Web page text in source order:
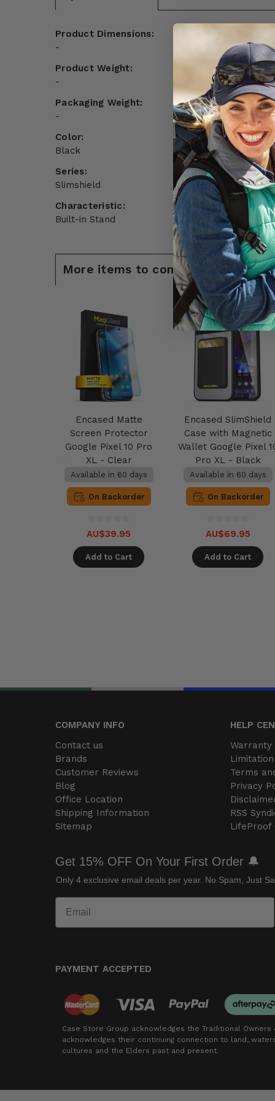
Product Dimensions:
-
Product Weight:
-
Packaging Weight:
-
Color:
Black
Series:
Slimshield
Characteristic:
Built-in Stand
More items to consider for Google
Encased Matte
Screen Protector
Google Pixel 10 Pro
XL - Clear
Available in 60 days
On Backorder
AU$39.95
Add to Cart
Encased SlimShield
Case with Magnetic
Wallet Google Pixel
Pro XL - Black
Available in 60 days
On Backorder
AU$69.95
Add to Cart
COMPANY INFO
HELP
Contact us
Brands
Customer Reviews
Blog
Office Location
Shipping Information
Sitemap
Warranty
Terms
Privacy
RSS
LifeProof
Get 15% OFF On Your First Order 🔔
Only 4 exclusive email deals per year. No Spam, Just
PAYMENT ACCEPTED
Case Store Group acknowledges the Traditional
acknowledges their continuing connection to land,
cultures and the Elders past and present.